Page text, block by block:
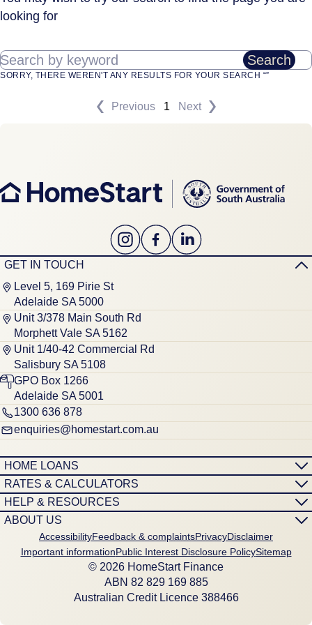
looking for
Search by keyword Search
SORRY, THERE WEREN'T ANY RESULTS FOR YOUR SEARCH “”
Previous 1 Next
GET IN TOUCH
Level 5, 169 Pirie St
Adelaide SA 5000
Unit 3/378 Main South Rd
Morphett Vale SA 5162
Unit 1/40-42 Commercial Rd
Salisbury SA 5108
GPO Box 1266
Adelaide SA 5001
1300 636 878
enquiries@homestart.com.au
HOME LOANS
RATES & CALCULATORS
HELP & RESOURCES
ABOUT US
AccessibilityFeedback & complaintsPrivacyDisclaimer
Important informationPublic Interest Disclosure PolicySitemap
© 2026 HomeStart Finance
ABN 8‍2 8‍2‍9 1‍6‍9 8‍8‍5
Australian Credit Licence 388466